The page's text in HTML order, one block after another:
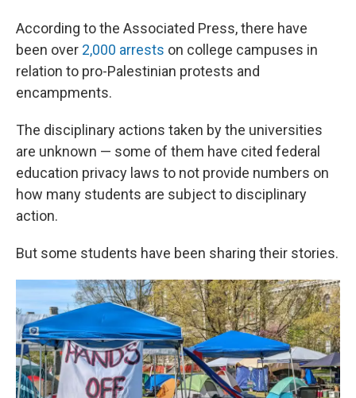
According to the Associated Press, there have
been over 2,000 arrests on college campuses in
relation to pro-Palestinian protests and
encampments.
The disciplinary actions taken by the universities
are unknown — some of them have cited federal
education privacy laws to not provide numbers on
how many students are subject to disciplinary
action.
But some students have been sharing their stories.